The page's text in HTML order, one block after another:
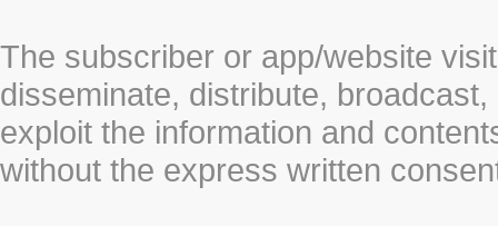
The subscriber or app/website
disseminate, distribute,
exploit the information and
without the express written